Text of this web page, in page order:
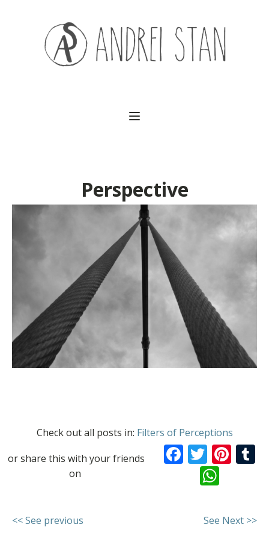
Perspective
Check out all posts in: Filters of Perceptions
or share this with your friends
on
Facebook
<< See previous See Next >>